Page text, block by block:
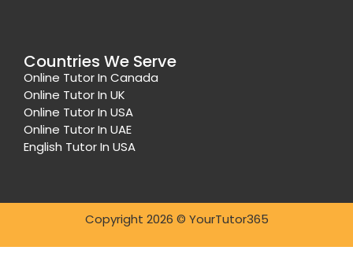
Countries We Serve
Online Tutor In Canada
Online Tutor In UK
Online Tutor In USA
Online Tutor In UAE
English Tutor In USA
Copyright 2026 © YourTutor365